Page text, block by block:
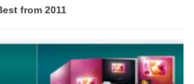
from 2011